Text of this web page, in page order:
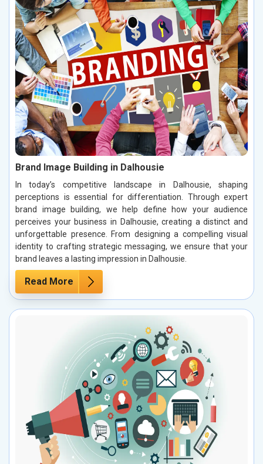
Brand Image Building in Dalhousie
In today’s competitive landscape in Dalhousie, shaping
perceptions is essential for differentiation. Through expert
brand image building, we help define how your audience
perceives your business in Dalhousie, creating a distinct and
unforgettable presence. From designing a compelling visual
identity to crafting strategic messaging, we ensure that your
brand leaves a lasting impression in Dalhousie.
Read More